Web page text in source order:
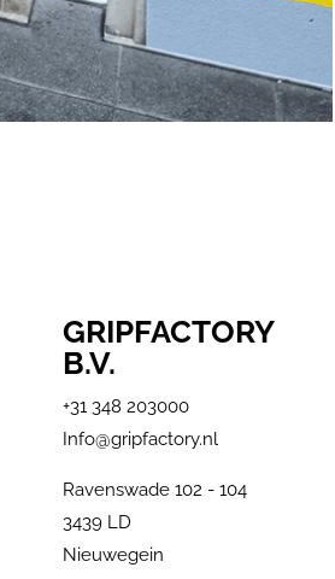
GRIPFACTORY
B.V.
+31 348 203000
Info@gripfactory.nl
Ravenswade 102 - 104
3439 LD
Nieuwegein